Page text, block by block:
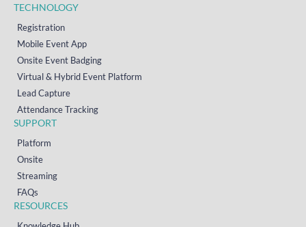
TECHNOLOGY
Registration
Mobile Event App
Onsite Event Badging
Virtual & Hybrid Event Platform
Lead Capture
Attendance Tracking
SUPPORT
Platform
Onsite
Streaming
FAQs
RESOURCES